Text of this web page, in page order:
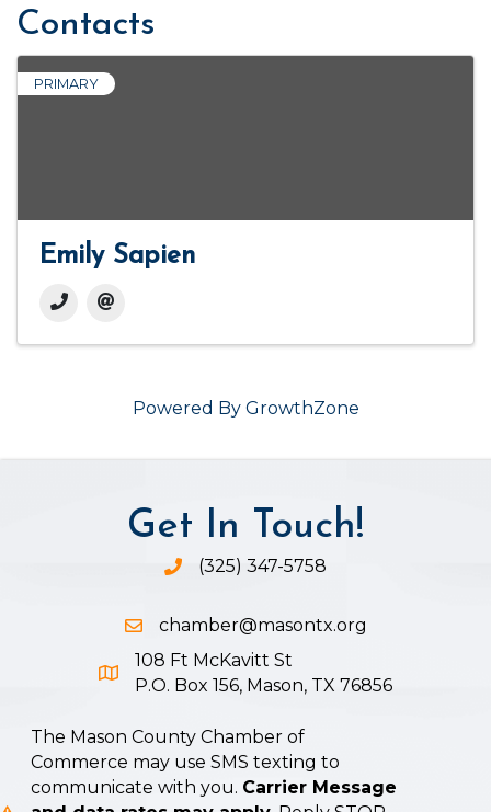
Contacts
PRIMARY
Emily Sapien
Powered By GrowthZone
Get In Touch!
Phone icon and link
(325) 347-5758
Email icon and link
chamber@masontx.org
Google Map icon
108 Ft McKavitt St
P.O. Box 156, Mason, TX 76856
The Mason County Chamber of
Commerce may use SMS texting to
communicate with you. Carrier Message